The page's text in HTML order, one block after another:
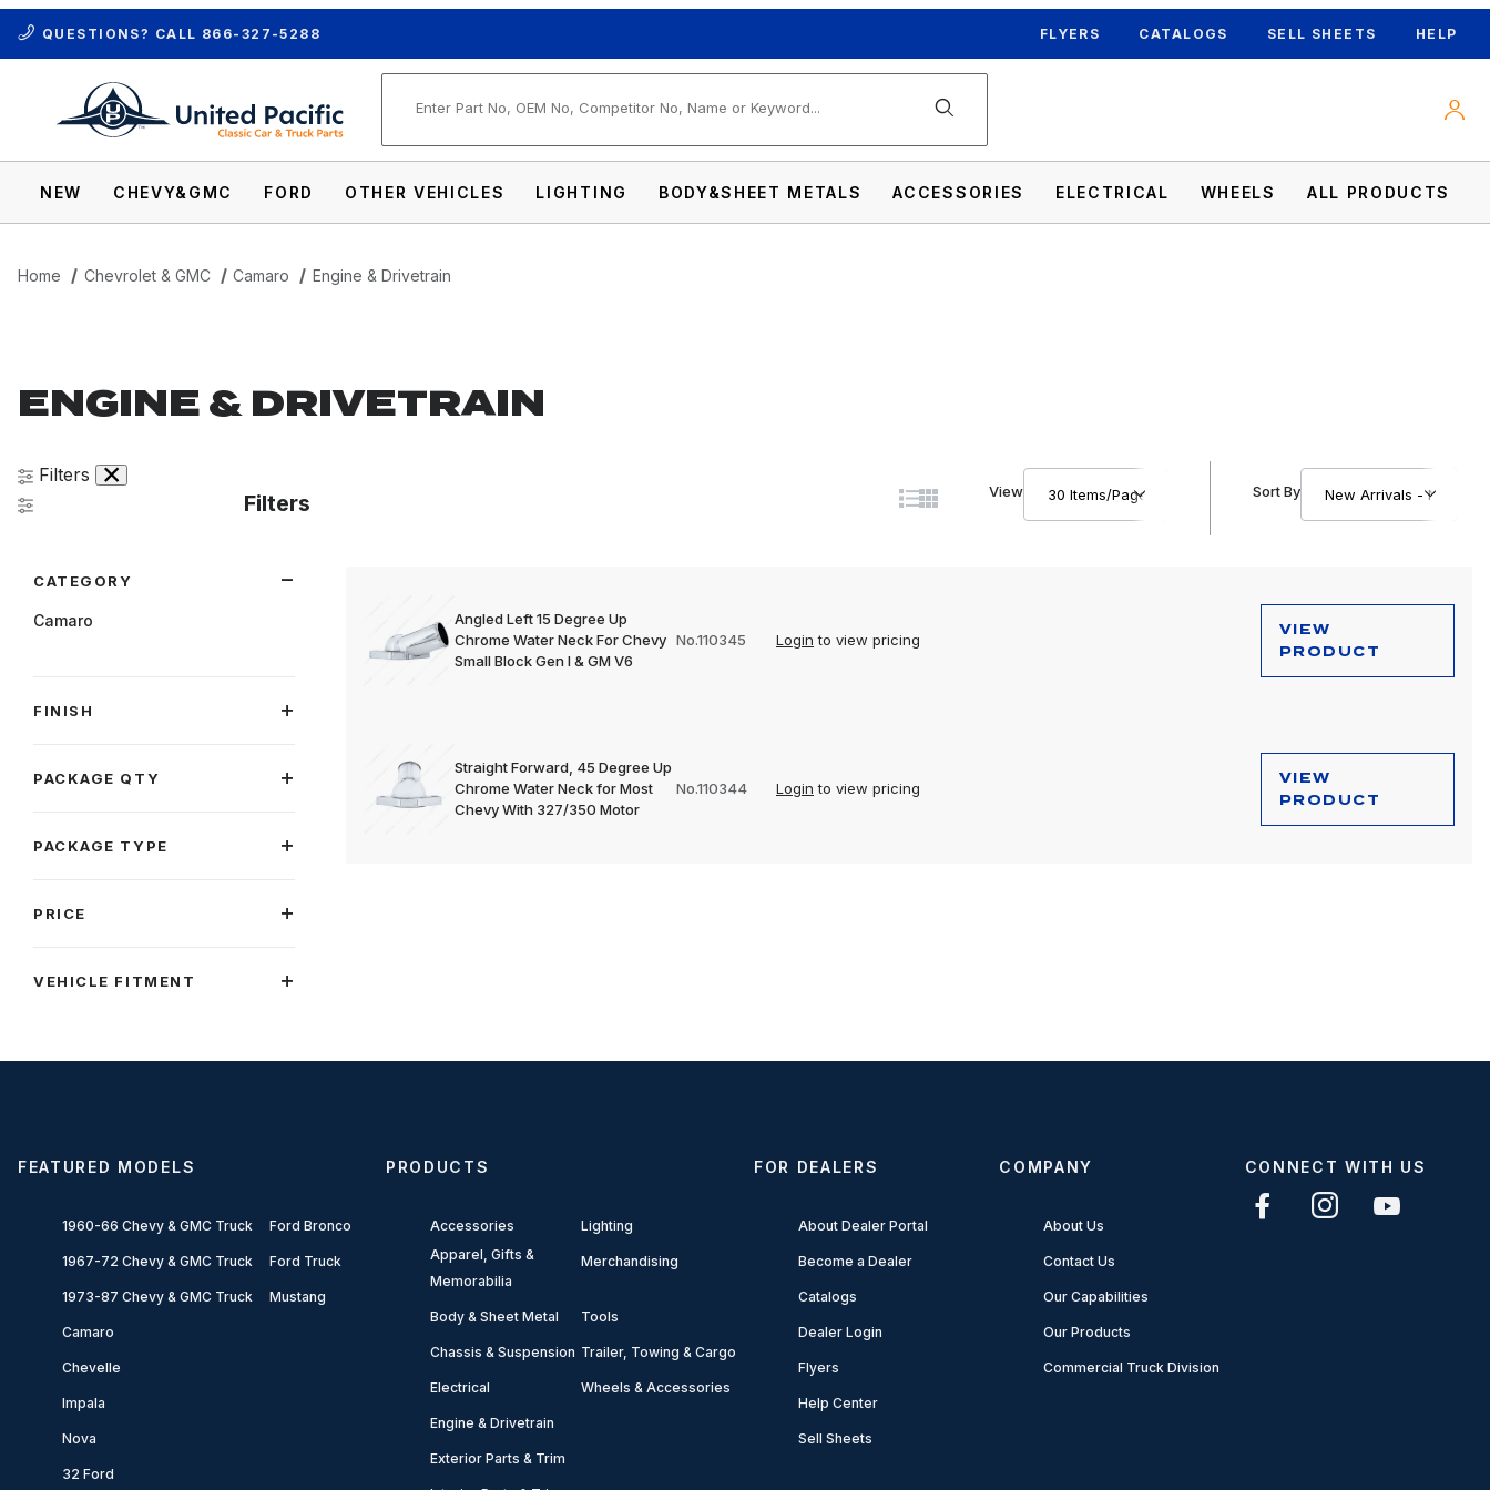
QUESTIONS? CALL 866-327-5288 FLYERS CATALOGS SELL SHEETS HELP
NEW CHEVY&GMC FORD OTHER VEHICLES LIGHTING BODY&SHEET METALS ACCESSORIES ELECTRICAL WHEELS ALL PRODUCTS
Home Chevrolet & GMC Camaro Engine & Drivetrain
ENGINE & DRIVETRAIN
View Sort By
Angled Left 15 Degree Up
Chrome Water Neck For Chevy
Small Block Gen I & GM V6
No.110345 Login to view pricing
VIEW
PRODUCT
Straight Forward, 45 Degree Up
Chrome Water Neck for Most
Chevy With 327/350 Motor
No.110344 Login to view pricing
VIEW
PRODUCT
Filters
Filters
CATEGORY
Camaro
FINISH
PACKAGE QTY
PACKAGE TYPE
PRICE
VEHICLE FITMENT
FEATURED MODELS
1960-66 Chevy & GMC Truck
1967-72 Chevy & GMC Truck
1973-87 Chevy & GMC Truck
Camaro
Chevelle
Impala
Nova
32 Ford
Ford Bronco
Ford Truck
Mustang
PRODUCTS
Accessories
Apparel, Gifts &
Memorabilia
Body & Sheet Metal
Chassis & Suspension
Electrical
Engine & Drivetrain
Exterior Parts & Trim
Lighting
Merchandising
Tools
Trailer, Towing & Cargo
Wheels & Accessories
FOR DEALERS
About Dealer Portal
Become a Dealer
Catalogs
Dealer Login
Flyers
Help Center
Sell Sheets
COMPANY
About Us
Contact Us
Our Capabilities
Our Products
Commercial Truck Division
CONNECT WITH US